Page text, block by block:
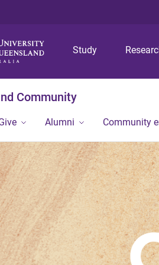
Study
Community
Alumni Community